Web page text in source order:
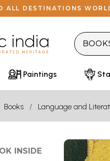
ALL DESTINATIONS
Paintings
Books Language and
INSIDE